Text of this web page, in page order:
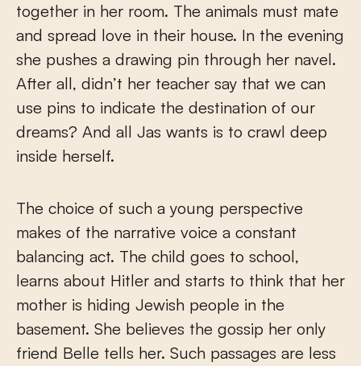
together in her room. The animals must mate
and spread love in their house. In the evening
she pushes a drawing pin through her navel.
After all, didn’t her teacher say that we can
use pins to indicate the destination of our
dreams? And all Jas wants is to crawl deep
inside herself.
The choice of such a young perspective
makes of the narrative voice a constant
balancing act. The child goes to school,
learns about Hitler and starts to think that her
mother is hiding Jewish people in the
basement. She believes the gossip her only
friend Belle tells her. Such passages are less